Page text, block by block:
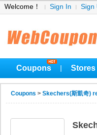
Welcome！ Sign In Sign
Coupons Stores
Coupons > Skechers(斯凱奇)